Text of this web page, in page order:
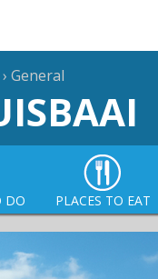
› General
DO PLACES TO EAT